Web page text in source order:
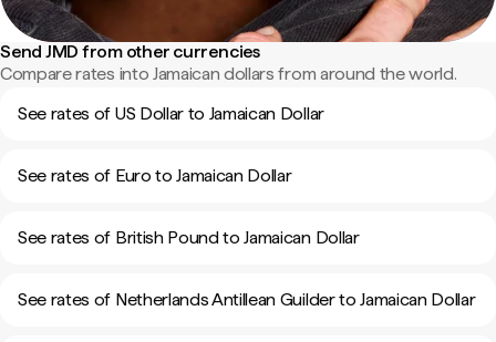
Send JMD from other currencies
Compare rates into Jamaican dollars from around the world.
See rates of US Dollar to Jamaican Dollar
See rates of Euro to Jamaican Dollar
See rates of British Pound to Jamaican Dollar
See rates of Netherlands Antillean Guilder to Jamaican Dollar